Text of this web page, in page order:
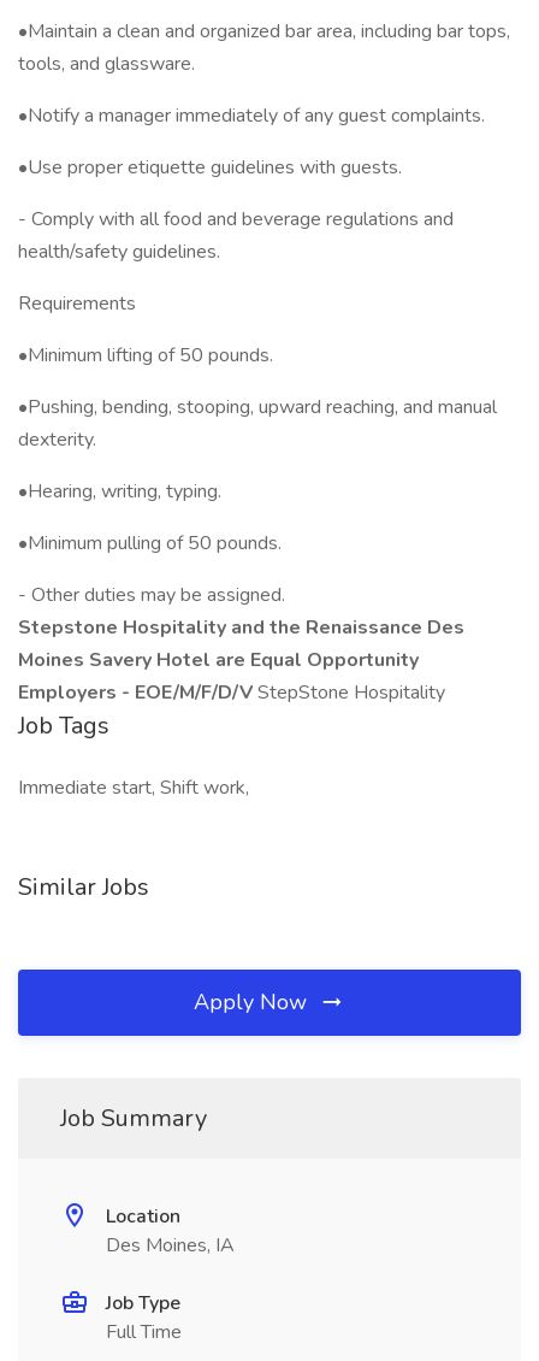
•Maintain a clean and organized bar area, including bar tops,
tools, and glassware.
•Notify a manager immediately of any guest complaints.
•Use proper etiquette guidelines with guests.
- Comply with all food and beverage regulations and
health/safety guidelines.
Requirements
•Minimum lifting of 50 pounds.
•Pushing, bending, stooping, upward reaching, and manual
dexterity.
•Hearing, writing, typing.
•Minimum pulling of 50 pounds.
- Other duties may be assigned.
Stepstone Hospitality and the Renaissance Des
Moines Savery Hotel are Equal Opportunity
Employers - EOE/M/F/D/VStepStone Hospitality
Job Tags
Immediate start, Shift work,
Similar Jobs
Apply Now
Job Summary
Location
Des Moines, IA
Job Type
Full Time